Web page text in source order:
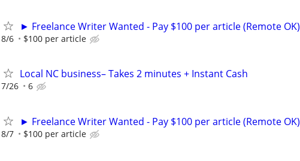
► Freelance Writer Wanted - Pay $100 per article (Remote OK)
8/6 $100 per article
Local NC business– Takes 2 minutes + Instant Cash
7/26 6
► Freelance Writer Wanted - Pay $100 per article (Remote OK)
8/7 $100 per article